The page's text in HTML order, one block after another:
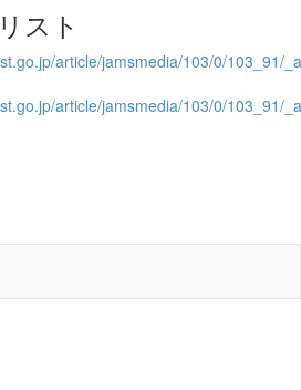
スト
article/jamsmedia/103/0/103_91/
article/jamsmedia/103/0/103_91/